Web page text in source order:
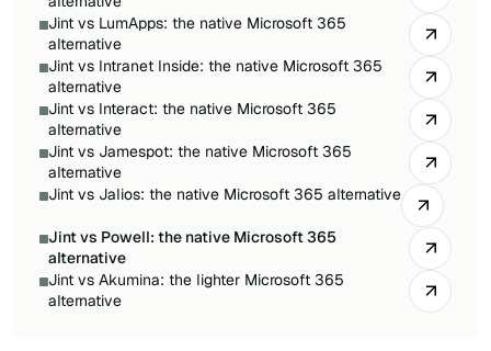
Jint vs LumApps: the native Microsoft 365
alternative
Jint vs Intranet Inside: the native Microsoft 365
alternative
Jint vs Interact: the native Microsoft 365
alternative
Jint vs Jamespot: the native Microsoft 365
alternative
Jint vs Jalios: the native Microsoft 365 alternative
Jint vs Powell: the native Microsoft 365
alternative
Jint vs Akumina: the lighter Microsoft 365
alternative